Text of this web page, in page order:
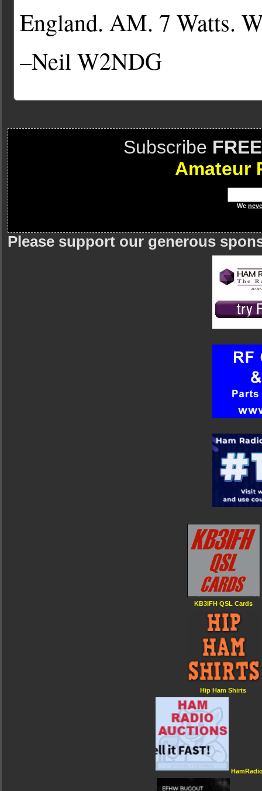
England. AM. 7 Watts.
–Neil W2NDG
Subscribe FREE
Amateur
We
Please support our generous
KB3IFH QSL Cards
Hip Ham Shirts